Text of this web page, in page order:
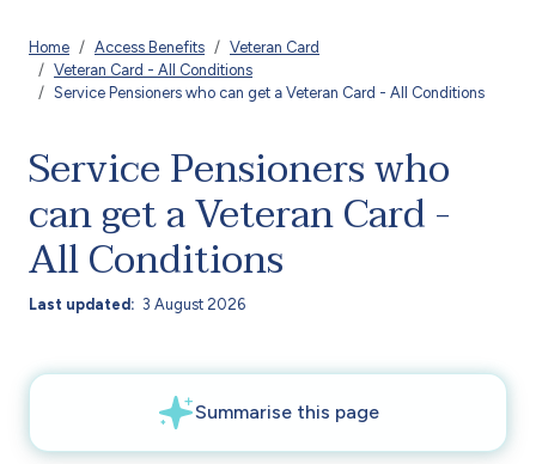
Breadcrumb
Home Access Benefits
Veteran Card
Veteran Card - All Conditions
Service Pensioners who can get a Veteran Card - All Conditions
Service Pensioners who
can get a Veteran Card -
All Conditions
Last updated 3 August 2026